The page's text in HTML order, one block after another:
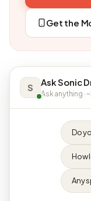
Get the
S Ask Sonic
Ask anything ·
Do
How
Any